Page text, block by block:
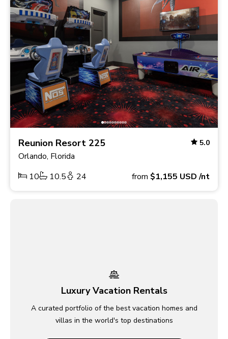
Reunion Resort 225 5.0
Orlando, Florida
10
10.5 24 from $1,155 USD/nt
Luxury Vacation Rentals
A curated portfolio of the best vacation homes and
villas in the world's top destinations